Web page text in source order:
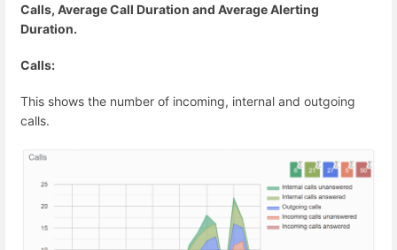
Calls, Average Call Duration and Average Alerting
Duration.
Calls:
This shows the number of incoming, internal and outgoing
calls.